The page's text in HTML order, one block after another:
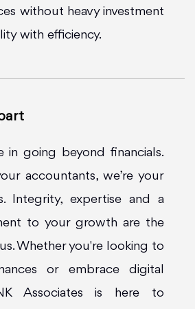
without heavy investment
with efficiency.
in going beyond financials.
accountants, we’re your
Integrity, expertise and a
to your growth are the
Whether you're looking to
or embrace digital
Associates is here to